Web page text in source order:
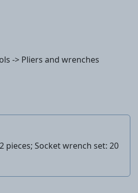
-> Pliers and wrenches
pieces; Socket wrench set: 20